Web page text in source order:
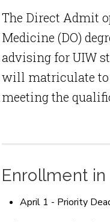
The Direct Admit
Medicine (DO)
advising for UIW
will matriculate to
meeting the
Enrollment
April 1 - Priority